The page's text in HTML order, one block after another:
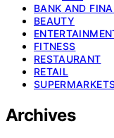
BANK AND
BEAUTY
FITNESS
RESTAURANT
RETAIL
Archives